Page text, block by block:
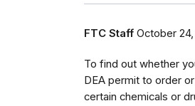
FTC Staff October 24,
To find out whether
DEA permit to order
certain chemicals or